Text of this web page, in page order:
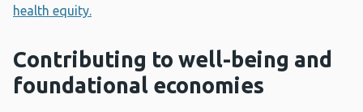
health equity.
Contributing to well-being and
foundational economies